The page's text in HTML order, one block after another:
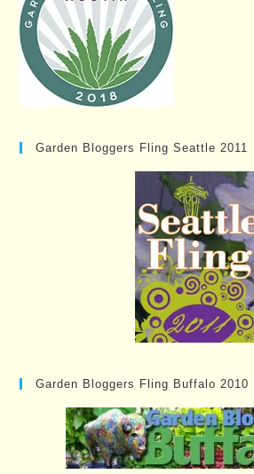
Garden Bloggers Fling Seattle 2011
Garden Bloggers Fling Buffalo 2010